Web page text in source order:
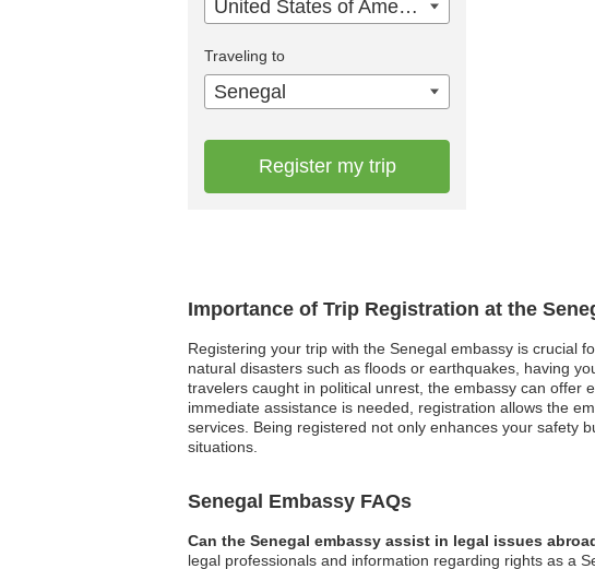
Importance of Trip Registration at the
Registering your trip with the Senegal embassy is crucial
natural disasters such as floods or earthquakes, having
travelers caught in political unrest, the embassy can offer
immediate assistance is needed, registration allows the
services. Being registered not only enhances your safety
situations.
Senegal Embassy FAQs
Can the Senegal embassy assist in legal issues
legal professionals and information regarding rights as a
United States of America
Traveling to
Senegal
Register my trip